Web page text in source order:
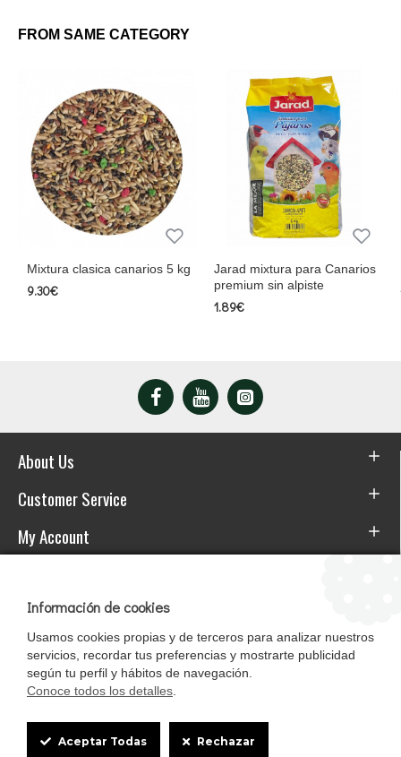
FROM SAME CATEGORY
Mixtura clasica canarios 5 kg
9.30€
Jarad mixtura para Canarios
premium sin alpiste
1.89€
About Us
Customer Service
My Account
Cookie
Información de cookies
Usamos cookies propias y de terceros para analizar nuestros
servicios, recordar tus preferencias y mostrarte publicidad
según tu perfil y hábitos de navegación.
Conoce todos los detalles
Aceptar Todas Rechazar